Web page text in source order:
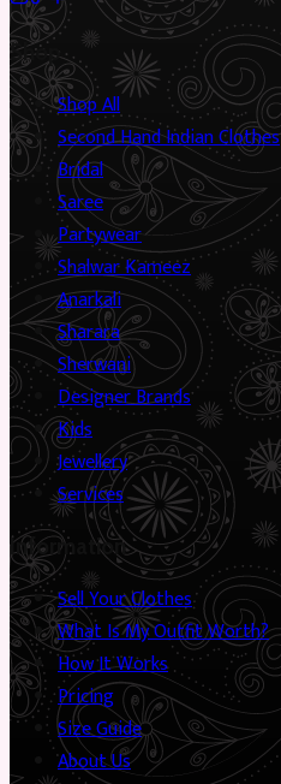
Shop
Shop All
Second Hand Indian Clothes
Bridal
Saree
Partywear
Shalwar Kameez
Anarkali
Sharara
Sherwani
Designer Brands
Kids
Jewellery
Services
Information
Sell Your Clothes
What Is My Outfit Worth?
How It Works
Pricing
Size Guide
About Us